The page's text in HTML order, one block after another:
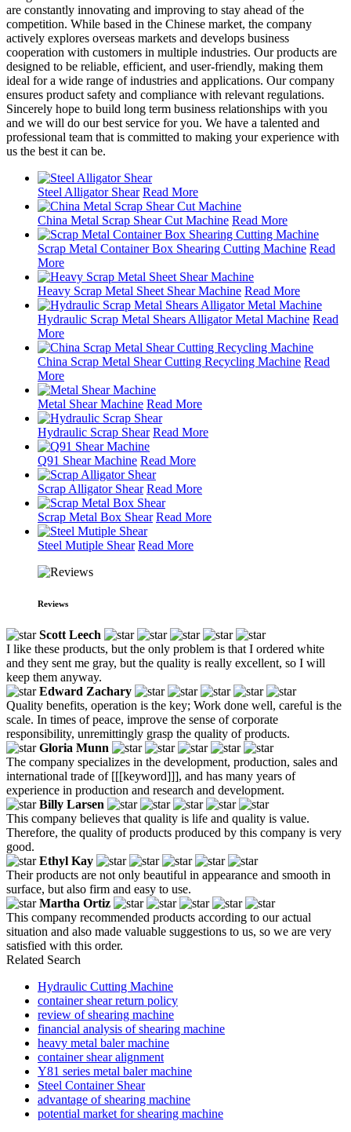
are constantly innovating and improving to stay ahead of the
competition. While based in the Chinese market, the company
actively explores overseas markets and develops business
cooperation with customers in multiple industries. Our products are
designed to be reliable, efficient, and user-friendly, making them
ideal for a wide range of industries and applications. Our company
ensures product safety and compliance with relevant regulations.
Sincerely hope to build long term business relationships with you
and we will do our best service for you. We have a talented and
professional team that is committed to making your experience with
us the best it can be.
Steel Alligator Shear Read More
China Metal Scrap Shear Cut Machine Read More
Scrap Metal Container Box Shearing Cutting Machine Read
More
Heavy Scrap Metal Sheet Shear Machine Read More
Hydraulic Scrap Metal Shears Alligator Metal Machine Read
More
China Scrap Metal Shear Cutting Recycling Machine Read
More
Metal Shear Machine Read More
Hydraulic Scrap Shear Read More
Q91 Shear Machine Read More
Scrap Alligator Shear Read More
Scrap Metal Box Shear Read More
Steel Mutiple Shear Read More
Reviews
Scott Leech
I like these products, but the only problem is that I ordered white
and they sent me gray, but the quality is really excellent, so I will
keep them anyway.
Edward Zachary
Quality benefits, operation is the key; Work done well, careful is the
scale. In times of peace, improve the sense of corporate
responsibility, unremittingly grasp the quality of products.
Gloria Munn
The company specializes in the development, production, sales and
international trade of [[[keyword]]], and has many years of
experience in production and research and development.
Billy Larsen
This company believes that quality is life and quality is value.
Therefore, the quality of products produced by this company is very
good.
Ethyl Kay
Their products are not only beautiful in appearance and smooth in
surface, but also firm and easy to use.
Martha Ortiz
This company recommended products according to our actual
situation and also made valuable suggestions to us, so we are very
satisfied with this order.
Related Search
Hydraulic Cutting Machine
container shear return policy
review of shearing machine
financial analysis of shearing machine
heavy metal baler machine
container shear alignment
Y81 series metal baler machine
Steel Container Shear
advantage of shearing machine
potential market for shearing machine